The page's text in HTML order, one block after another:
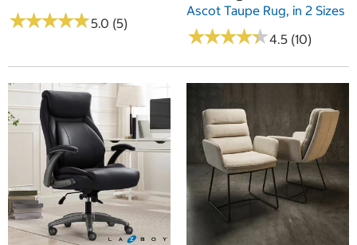
★★★★★
★★★★★5.0 (5)
Ascot Taupe Rug, in 2 Sizes
★★★★★
★★★★★4.5 (10)